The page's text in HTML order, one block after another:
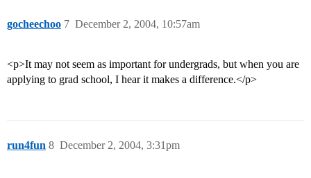
gocheechoo December 2, 2004, 10:57am
7
<p>It may not seem as important for undergrads, but when you are
applying to grad school, I hear it makes a difference.</p>
run4fun December 2, 2004, 3:31pm
8